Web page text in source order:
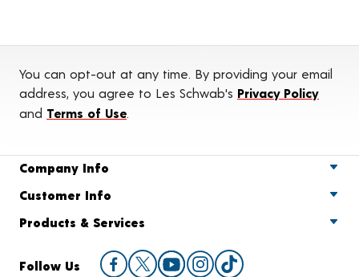
You can opt-out at any time. By providing your email
address, you agree to Les Schwab's Privacy Policy
and Terms of Use
Company Info
Customer Info
Products & Services
Follow Us